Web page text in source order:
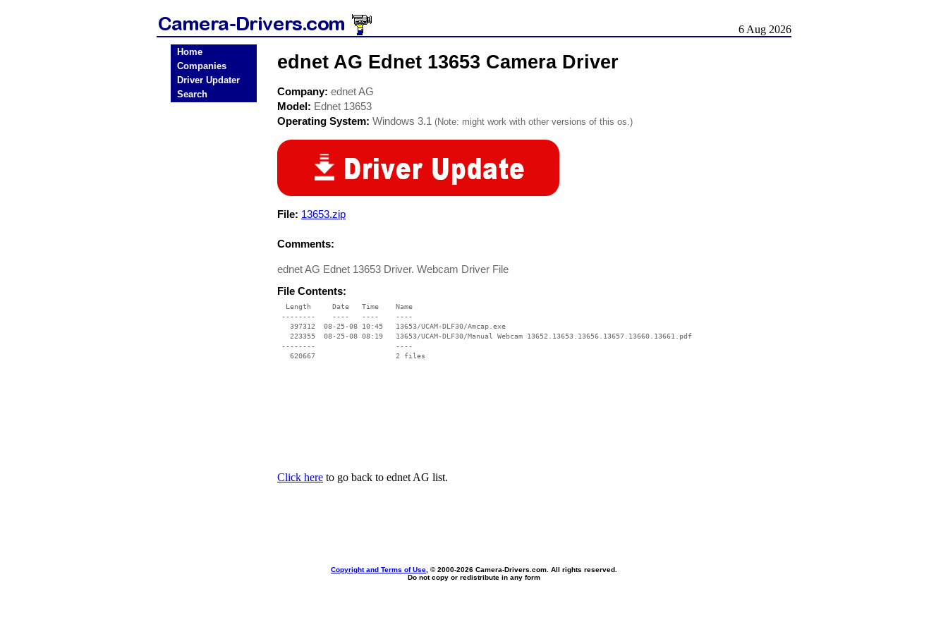
6 Aug 2026
Home
Companies
Driver Updater
Search
ednet AG Ednet 13653 Camera Driver
Company: ednet AG
Model: Ednet 13653
Operating System: Windows 3.1 (Note: might work with other versions of this os.)
File: 13653.zip
Comments:
ednet AG Ednet 13653 Driver. Webcam Driver File
File Contents:
  Length     Date   Time    Name
--------    ----   ----    ----
   397312  08-25-08 10:45   13653/UCAM-DLF30/Amcap.exe
   223355  08-25-08 08:19   13653/UCAM-DLF30/Manual Webcam 13652.13653.13656.13657.13660.13661.pdf
--------                   ----
Click here to go back to ednet AG list.
Copyright and Terms of Use , © 2000-2026 Camera-Drivers.com. All rights reserved.
Do not copy or redistribute in any form